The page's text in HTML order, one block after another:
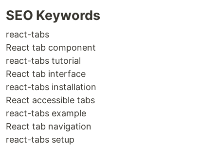
SEO Keywords
react-tabs
React tab component
react-tabs tutorial
React tab interface
react-tabs installation
React accessible tabs
react-tabs example
React tab navigation
react-tabs setup